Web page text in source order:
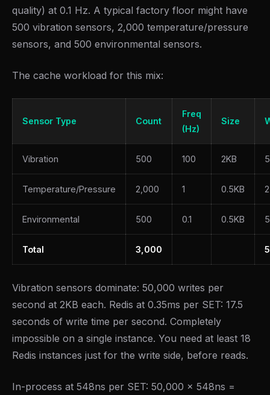
quality) at 0.1 Hz. A typical factory floor might have
500 vibration sensors, 2,000 temperature/pressure
sensors, and 500 environmental sensors.
The cache workload for this mix:
Sensor Type Count
Freq
(Hz)
Size
Vibration 500 100 2KB
Temperature/Pressure 2,000 1 0.5KB
Environmental 500 0.1 0.5KB
Total 3,000
Vibration sensors dominate: 50,000 writes per
second at 2KB each. Redis at 0.35ms per SET: 17.5
seconds of write time per second. Completely
impossible on a single instance. You need at least 18
Redis instances just for the write side, before reads.
In-process at 548ns per SET: 50,000 x 548ns =